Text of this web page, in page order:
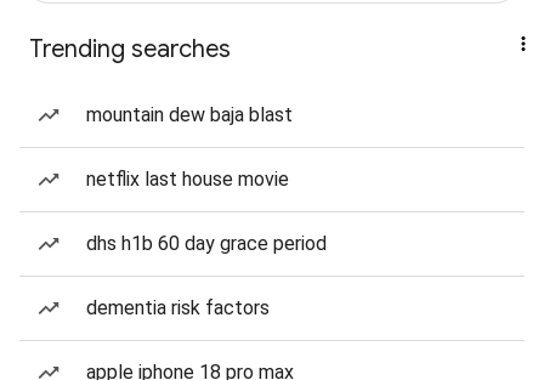
Trending searches
mountain dew baja blast
netflix last house movie
dhs h1b 60 day grace period
dementia risk factors
apple iphone 18 pro max